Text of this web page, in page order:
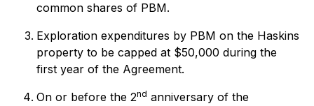
common shares of PBM.
Exploration expenditures by PBM on the Haskins
property to be capped at $50,000 during the
first year of the Agreement.
On or before the 2nd anniversary of the